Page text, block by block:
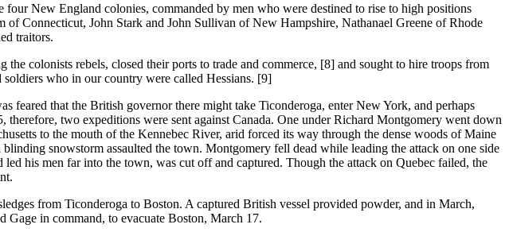
New England colonies, commanded by men who were destined to rise to high positions
Connecticut, John Stark and John Sullivan of New Hampshire, Nathanael Greene of Rhode
traitors.
colonists rebels, closed their ports to trade and commerce, [8] and sought to hire troops from
who in our country were called Hessians. [9]
that the British governor there might take Ticonderoga, enter New York, and perhaps
two expeditions were sent against Canada. One under Richard Montgomery went down
to the mouth of the Kennebec River, arid forced its way through the dense woods of Maine
snowstorm assaulted the town. Montgomery fell dead while leading the attack on one side
his men far into the town, was cut off and captured. Though the attack on Quebec failed, the
from Ticonderoga to Boston. A captured British vessel provided powder, and in March,
Gage in command, to evacuate Boston, March 17.